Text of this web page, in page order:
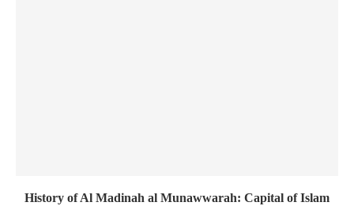
History of Al Madinah al Munawwarah: Capital of Islam